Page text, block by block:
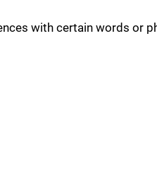
with certain words or